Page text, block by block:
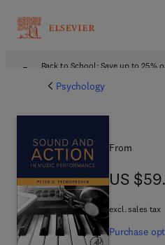
Back to School: Save up to 25%
Psychology
From
US
US
excl. sales tax
Purchase